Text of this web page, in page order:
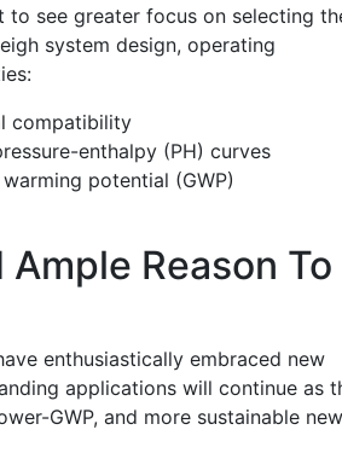
to see greater focus on selecting
system design, operating
compatibility
enthalpy (PH) curves
potential (GWP)
Reason To
enthusiastically embraced new
applications will continue as
GWP, and more sustainable